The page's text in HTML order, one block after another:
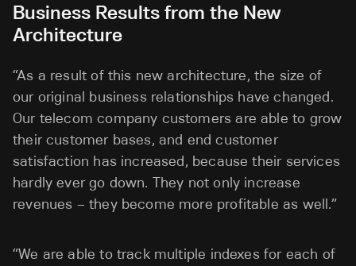
Business Results from the New
Architecture
“As a result of this new architecture, the size of
our original business relationships have changed.
Our telecom company customers are able to grow
their customer bases, and end customer
satisfaction has increased, because their services
hardly ever go down. They not only increase
revenues – they become more profitable as well.”
“We are able to track multiple indexes for each of